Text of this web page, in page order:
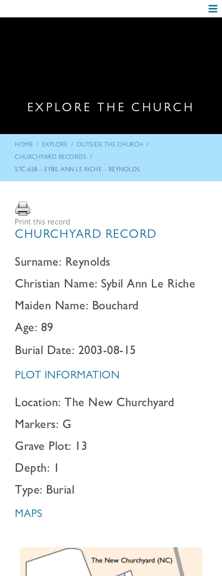
EXPLORE THE CHURCH
HOME / EXPLORE / OUTSIDE THE CHURCH /
CHURCHYARD RECORDS /
STC-658 – SYBIL ANN LE RICHE – REYNOLDS
Print this record
CHURCHYARD RECORD
Surname: Reynolds
Christian Name: Sybil Ann Le Riche
Maiden Name: Bouchard
Age: 89
Burial Date: 2003-08-15
PLOT INFORMATION
Location: The New Churchyard
Markers: G
Grave Plot: 13
Depth: 1
Type: Burial
MAPS